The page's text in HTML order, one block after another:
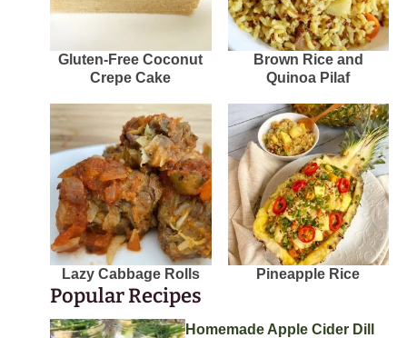
Gluten-Free Coconut
Crepe Cake
Brown Rice and
Quinoa Pilaf
Lazy Cabbage Rolls Pineapple Rice
Popular Recipes
Homemade Apple Cider Dill